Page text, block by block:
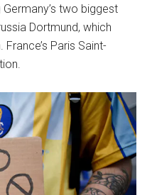
Germany’s two biggest
Dortmund, which
Paris Saint-